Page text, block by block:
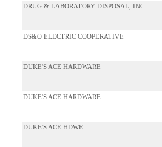
DRUG & LABORATORY DISPOSAL, INC
DS&O ELECTRIC COOPERATIVE
DUKE'S ACE HARDWARE
DUKE'S ACE HARDWARE
DUKE'S ACE HDWE